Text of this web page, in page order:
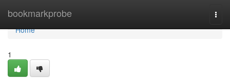
bookmarkprobe
Home
Home
1